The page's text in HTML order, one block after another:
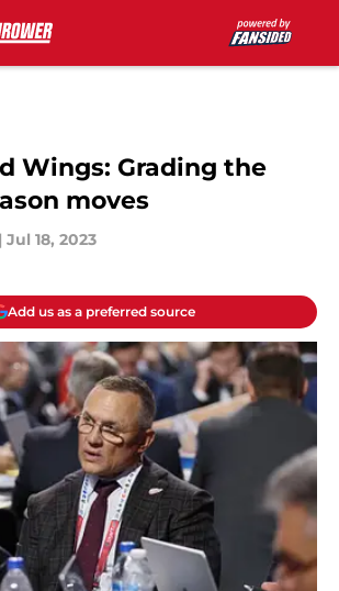
Wings: Grading the
moves
| Jul 18, 2023
Add us as a preferred source